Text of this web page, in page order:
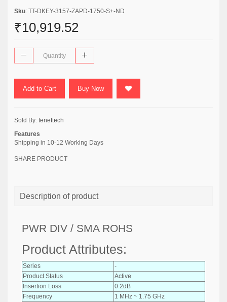
Sku: TT-DKEY-3157-ZAPD-1750-S+-ND
₹10,919.52
Add to Cart Buy Now
Sold By: tenettech
Features
Shipping in 10-12 Working Days
SHARE PRODUCT
Description of product
PWR DIV / SMA ROHS
Product Attributes:
Series
-
Product Status
Active
Insertion Loss
0.2dB
Frequency
1 MHz ~ 1.75 GHz